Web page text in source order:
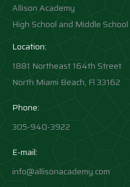
Allison Academy
High School and Middle School
Location:
1881 Northeast 164th Street
North Miami Beach, Fl 33162
Phone:
305-940-3922
E-mail:
info@allisonacademy.com